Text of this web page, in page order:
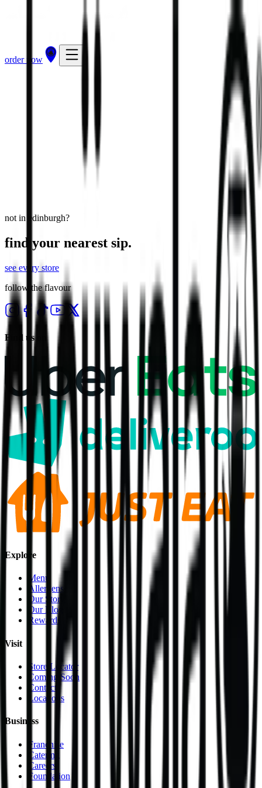
order now
Edinburgh - Kinnaird Retail Park
not in edinburgh?
find your nearest sip.
see every store
follow the flavour
Find us on
Explore
Menu
Allergens
Our Story
Our Blog
Rewards
Visit
Store Locator
Coming Soon
Contact
Locations
Business
Franchise
Catering
Careers
Foundation